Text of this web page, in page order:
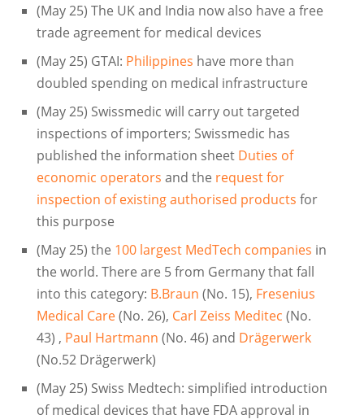
(May 25) The UK and India now also have a free
trade agreement for medical devices
(May 25) GTAI: Philippines have more than
doubled spending on medical infrastructure
(May 25) Swissmedic will carry out targeted
inspections of importers; Swissmedic has
published the information sheetDuties of
economic operators and the request for
inspection of existing authorised products for
this purpose
(May 25) the 100 largest MedTech companies in
the world. There are 5 from Germany that fall
into this category: B.Braun (No. 15), Fresenius
Medical Care(No. 26), Carl Zeiss Meditec (No.
43) , Paul Hartmann (No. 46) and Drägerwerk
(No.52 Drägerwerk)
(May 25) Swiss Medtech: simplified introduction
of medical devices that have FDA approval in